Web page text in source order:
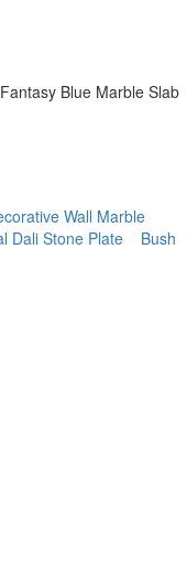
Blue Marble Slab
Wall Marble
Dali Stone Plate
Bush